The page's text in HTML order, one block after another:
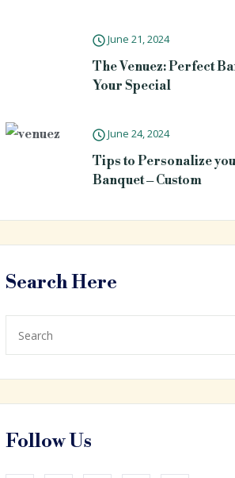
June 21, 2024
The Venuez: Perfect
Your Special
June 24, 2024
Tips to Personalize
Banquet – Custom
Search Here
Follow Us